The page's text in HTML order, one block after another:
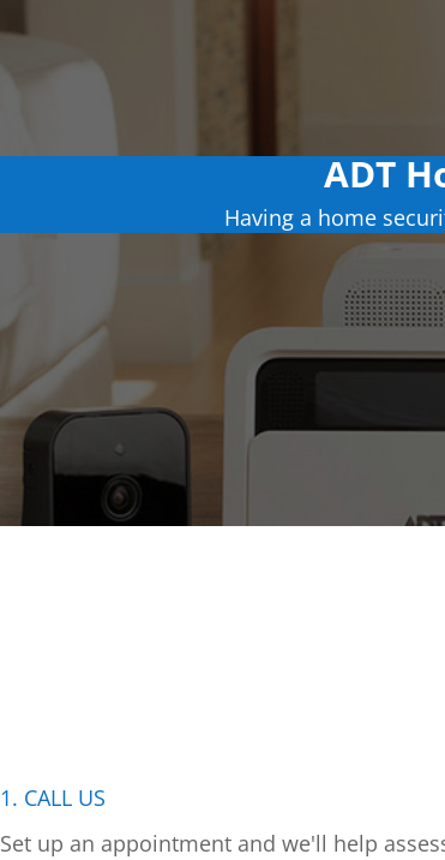
ADT
Having a home
1. CALL US
Set up an appointment and we'll help